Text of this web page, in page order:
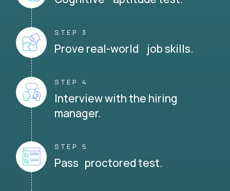
STEP 3
Prove real-world job skills.
STEP 4
Interview with the hiring
manager.
STEP 5
Pass proctored test.